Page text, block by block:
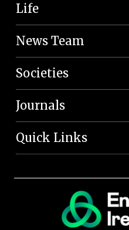
Life
News Team
Societies
Journals
Quick Links